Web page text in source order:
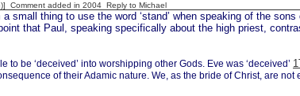
Comment added in 2004 Reply to Michael
a small thing to use the word ‘stand’ when speaking of the
that Paul, speaking specifically about the high priest,
to be ‘deceived’ into worshipping other Gods. Eve was ‘deceived’
of their Adamic nature. We, as the bride of Christ, are not